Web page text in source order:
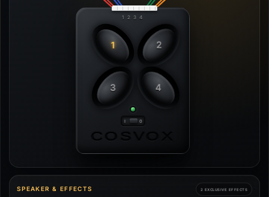
1 2 3 4
1 2
3 4
COSVOX
SPEAKER & EFFECTS 2 EXCLUSIVE EFFECTS